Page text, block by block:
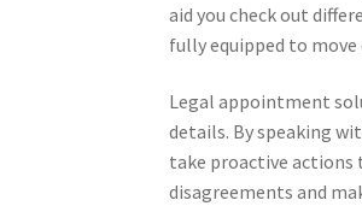
aid you check out
fully equipped to
Legal appointment
details. By speaking
take proactive actions
disagreements and